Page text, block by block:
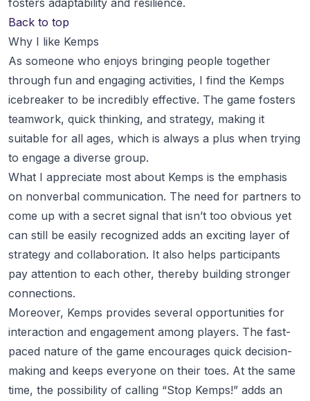
Back to top
Why I like Kemps
As someone who enjoys bringing people together
through fun and engaging activities, I find the Kemps
icebreaker to be incredibly effective. The game fosters
teamwork, quick thinking, and strategy, making it
suitable for all ages, which is always a plus when trying
to engage a diverse group.
What I appreciate most about Kemps is the emphasis
on nonverbal communication. The need for partners to
come up with a secret signal that isn’t too obvious yet
can still be easily recognized adds an exciting layer of
strategy and collaboration. It also helps participants
pay attention to each other, thereby building stronger
connections.
Moreover, Kemps provides several opportunities for
interaction and engagement among players. The fast-
paced nature of the game encourages quick decision-
making and keeps everyone on their toes. At the same
time, the possibility of calling “Stop Kemps!” adds an